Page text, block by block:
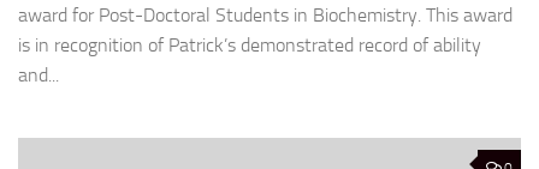
award for Post-Doctoral Students in Biochemistry. This award
is in recognition of Patrick’s demonstrated record of ability
and...